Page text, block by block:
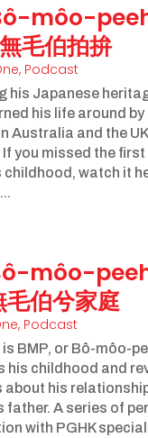
môo-
毛伯拍拚
, Podcast
his Japanese
his life around by
Australia and the
you missed the first
childhood, watch it
môo-
伯兮家庭
, Podcast
BMP, or Bô-môo-
his childhood and
about his
father. A series of
with PGHK special